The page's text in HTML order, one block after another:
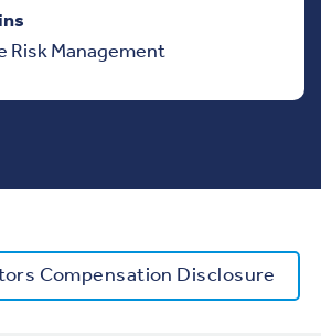
Risk Management
Compensation Disclosure